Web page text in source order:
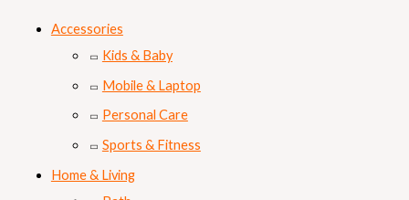
Accessories
Kids & Baby
Mobile & Laptop
Personal Care
Sports & Fitness
Home & Living